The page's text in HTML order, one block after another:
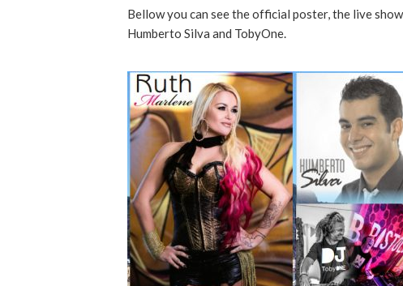
Bellow you can see the official poster, the live
Humberto Silva and TobyOne.